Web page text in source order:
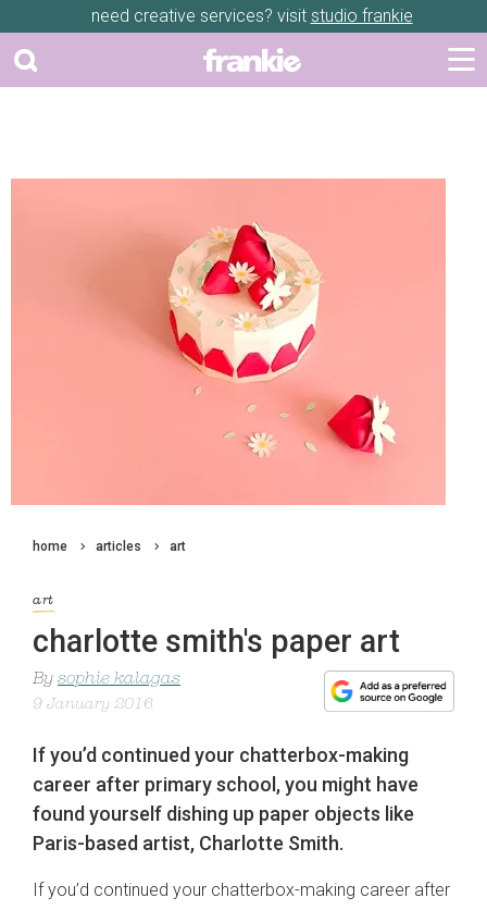
need creative services? visit studio frankie
home articles art
art
charlotte smith's paper art
By sophie kalagas
9 January 2016
If you’d continued your chatterbox-making
career after primary school, you might have
found yourself dishing up paper objects like
Paris-based artist, Charlotte Smith.
If you’d continued your chatterbox-making career after